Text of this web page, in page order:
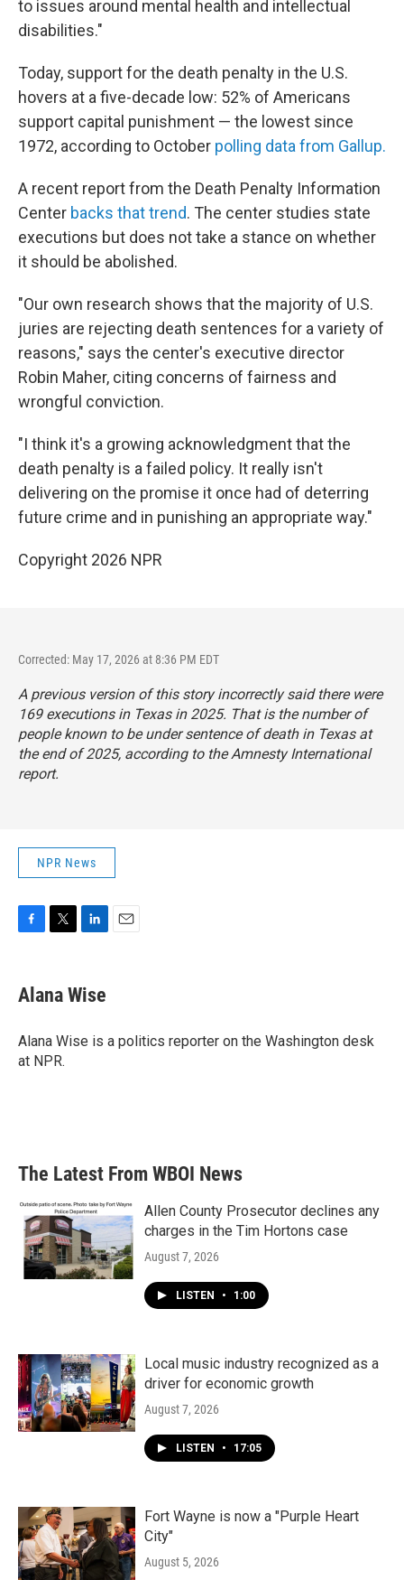
to issues around mental health and intellectual
disabilities."
Today, support for the death penalty in the U.S.
hovers at a five-decade low: 52% of Americans
support capital punishment — the lowest since
1972, according to October polling data from Gallup.
A recent report from the Death Penalty Information
Center backs that trend. The center studies state
executions but does not take a stance on whether
it should be abolished.
"Our own research shows that the majority of U.S.
juries are rejecting death sentences for a variety of
reasons," says the center's executive director
Robin Maher, citing concerns of fairness and
wrongful conviction.
"I think it's a growing acknowledgment that the
death penalty is a failed policy. It really isn't
delivering on the promise it once had of deterring
future crime and in punishing an appropriate way."
Copyright 2026 NPR
Corrected: May 17, 2026 at 8:36 PM EDT
A previous version of this story incorrectly said there were
169 executions in Texas in 2025. That is the number of
people known to be under sentence of death in Texas at
the end of 2025, according to the Amnesty International
report.
NPR News
e
b
o
k
t
t
r
k
e
I
Alana Wise
Alana Wise is a politics reporter on the Washington desk
at NPR.
The Latest From WBOI News
Allen County Prosecutor declines any
charges in the Tim Hortons case
August 7, 2026
LISTEN • 1:00
Local music industry recognized as a
driver for economic growth
August 7, 2026
LISTEN • 17:05
Fort Wayne is now a "Purple Heart
City"
August 5, 2026